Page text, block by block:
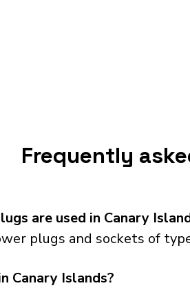
Frequently
are used in Canary
plugs and sockets of type
Canary Islands?